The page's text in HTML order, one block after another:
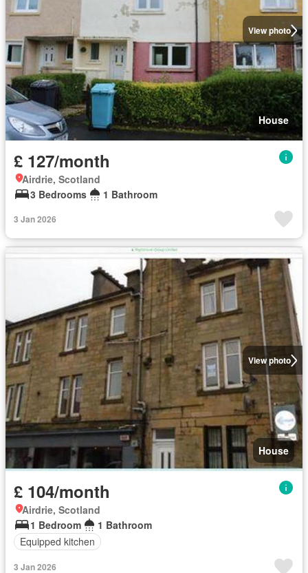
View photo
House
£ 127/month
Airdrie, Scotland
3 Bedrooms
1 Bathroom
3 Jan 2026
View photo
House
£ 104/month
Airdrie, Scotland
1 Bedroom
1 Bathroom
Equipped kitchen
3 Jan 2026